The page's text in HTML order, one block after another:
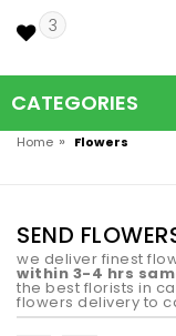
3
CATEGORIES
Home » Flowers
SEND
we deliver finest
within 3-4 hrs
the best florists in
flowers delivery to